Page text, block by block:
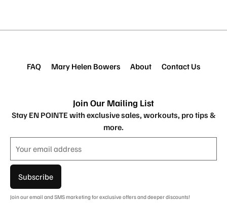
FAQ Mary Helen Bowers About Contact Us
Join Our Mailing List
Stay EN POINTE with exclusive sales, workouts, pro tips &
more.
Subscribe
Join our email and SMS marketing for exclusive offers and deeper discounts!